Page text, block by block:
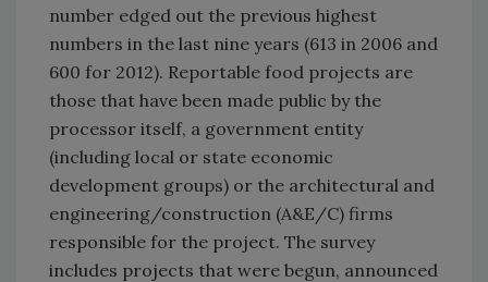
number edged out the previous highest
numbers in the last nine years (613 in 2006 and
600 for 2012). Reportable food projects are
those that have been made public by the
processor itself, a government entity
(including local or state economic
development groups) or the architectural and
engineering/construction (A&E/C) firms
responsible for the project. The survey
includes projects that were begun, announced